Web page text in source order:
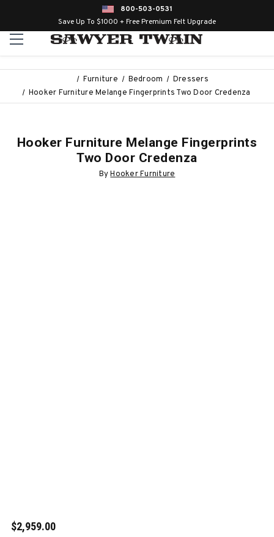
800-503-0531
Save Up To $1000 + Free Premium Felt Upgrade
Furniture Bedroom
Dressers
Hooker Furniture Melange Fingerprints Two Door Credenza
Hooker Furniture Melange Fingerprints
Two Door Credenza
ByHooker Furniture
$2,959.00